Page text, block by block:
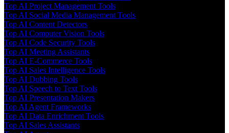
Top AI Project Management Tools
Top AI Social Media Management Tools
Top AI Content Detectors
Top AI Computer Vision Tools
Top AI Code Security Tools
Top AI Meeting Assistants
Top AI E-Commerce Tools
Top AI Sales Intelligence Tools
Top AI Dubbing Tools
Top AI Speech to Text Tools
Top AI Presentation Makers
Top AI Agent Frameworks
Top AI Data Enrichment Tools
Top AI Sales Assistants